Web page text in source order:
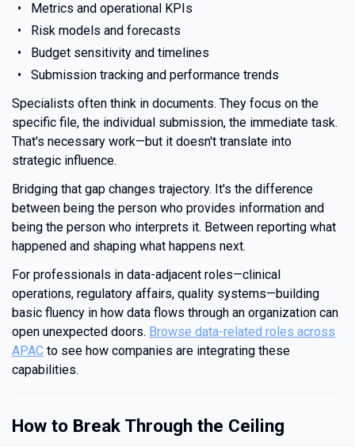
Metrics and operational KPIs
Risk models and forecasts
Budget sensitivity and timelines
Submission tracking and performance trends
Specialists often think in documents. They focus on the
specific file, the individual submission, the immediate task.
That's necessary work—but it doesn't translate into
strategic influence.
Bridging that gap changes trajectory. It's the difference
between being the person who provides information and
being the person who interprets it. Between reporting what
happened and shaping what happens next.
For professionals in data-adjacent roles—clinical
operations, regulatory affairs, quality systems—building
basic fluency in how data flows through an organization can
open unexpected doors. Browse data-related roles across
APAC to see how companies are integrating these
capabilities.
How to Break Through the Ceiling